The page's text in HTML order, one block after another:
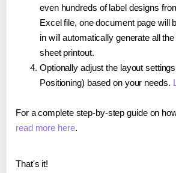
even hundreds of label designs
Excel file, one document page will
in will automatically generate all
sheet printout.
Optionally adjust the layout
Positioning) based on your needs.
For a complete step-by-step guide on
read more here.
That's it!